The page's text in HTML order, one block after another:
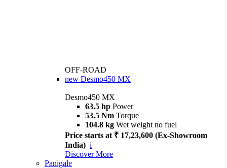
OFF-ROAD
new Desmo450 MX
Desmo450 MX
63.5 hp Power
53.5 Nm Torque
104.8 kg Wet weight no fuel
Price starts at ₹ 17,23,600 (Ex-Showroom
India) i
Discover More
Panigale